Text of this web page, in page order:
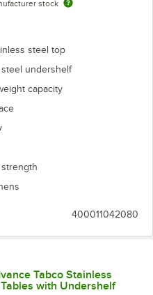
stock
steel top
steel undershelf
capacity
400011042080
Tabco Stainless
with Undershelf